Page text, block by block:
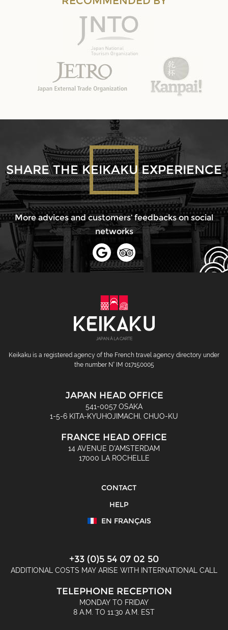
SHARE THE KEIKAKU EXPERIENCE
More advices and customers’ feedbacks on social
networks
Keikaku is a registered agency of the French travel agency directory under
the number N° IM 017150005
JAPAN HEAD OFFICE
541-0057 OSAKA
1-5-6 KITA-KYUHOJIMACHI, CHUO-KU
FRANCE HEAD OFFICE
14 AVENUE D'AMSTERDAM
17000 LA ROCHELLE
CONTACT
HELP
EN FRANÇAIS
+33 (0)5 54 07 02 50
ADDITIONAL COSTS MAY ARISE WITH INTERNATIONAL CALL
TELEPHONE RECEPTION
MONDAY TO FRIDAY
8 A.M. TO 11:30 A.M. EST